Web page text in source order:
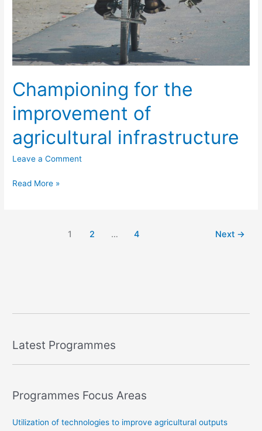
Championing for the
improvement of
agricultural infrastructure
Leave a Comment
Read More »
1 2 … 4 Next →
Latest Programmes
Programmes Focus Areas
Utilization of technologies to improve agricultural outputs